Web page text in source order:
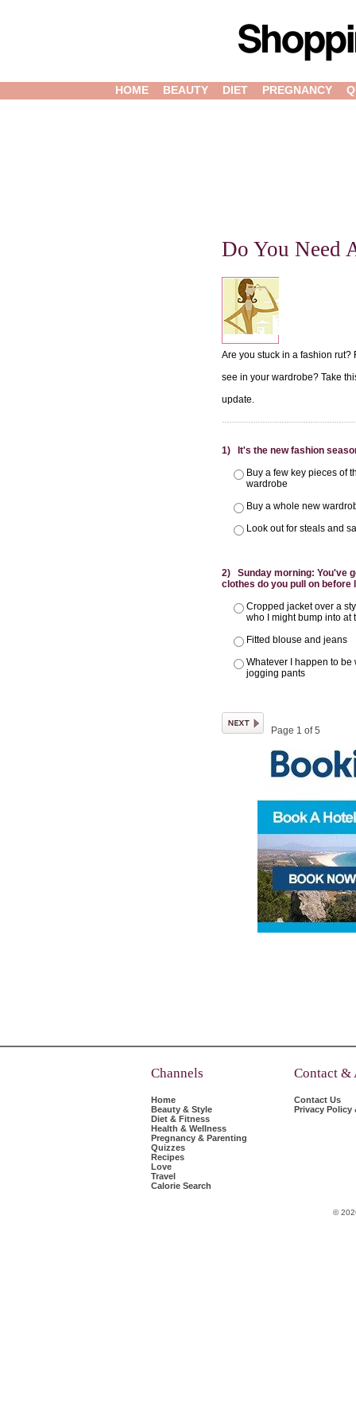
HOME BEAUTY DIET PREGNANCY
Do You Need
Are you stuck in a fashion
see in your wardrobe? Take
update.
1) It's the new fashion
Buy a few key pieces of
wardrobe
Buy a whole new
Look out for steals and
2) Sunday morning: You've
clothes do you pull on before
Cropped jacket over a
who I might bump into at
Fitted blouse and jeans
Whatever I happen to be
jogging pants
Page 1 of 5
Channels
Home
Beauty & Style
Diet & Fitness
Health & Wellness
Pregnancy & Parenting
Quizzes
Recipes
Love
Travel
Calorie Search
Contact &
Contact Us
Privacy Policy
©